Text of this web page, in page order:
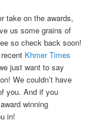
take on the awards,
us some grains of
so check back soon!
Khmer Times
just want to say
We couldn’t have
you. And if you
winning
in!